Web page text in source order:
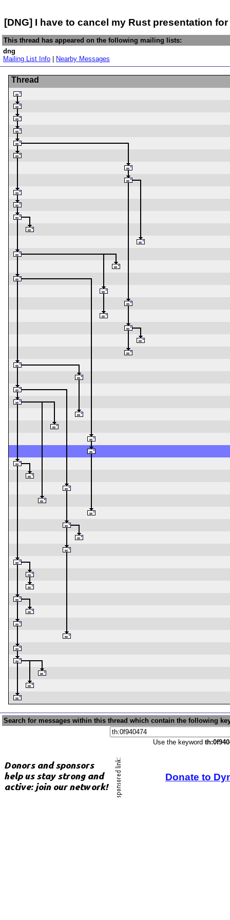
[DNG] I have to cancel my Rust presentation for
This thread has appeared on the following mailing lists:
dng
Mailing List Info
Nearby Messages
Thread
Search for messages within this thread which contain the following
Use the keyword
Donate to